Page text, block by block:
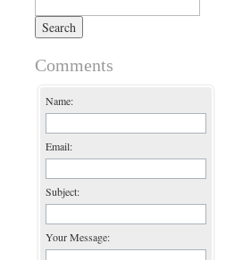
Comments
Name:
Email:
Subject:
Your Message: